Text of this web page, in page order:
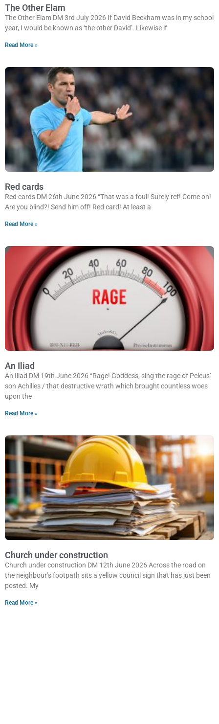
The Other Elam
The Other Elam DM 3rd July 2026 If David Beckham was in my school
year, I would be known as ‘the other David’. Likewise if
Read More »
Red cards
Red cards DM 26th June 2026 “That was a foul! Surely ref! Come on!
Are you blind?! Send him off! Red card! At least a
Read More »
An Iliad
An Iliad DM 19th June 2026 “Rage! Goddess, sing the rage of Peleus’
son Achilles / that destructive wrath which brought countless woes
upon the
Read More »
Church under construction
Church under construction DM 12th June 2026 Across the road on
the neighbour’s footpath sits a yellow council sign that has just been
posted. My
Read More »